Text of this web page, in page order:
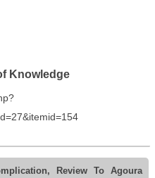
Knowledge
Review To Agoura